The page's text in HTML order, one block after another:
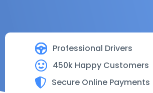
Professional Drivers
450k Happy Customers
Secure Online Payments